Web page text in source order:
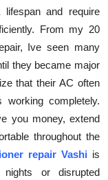
and require
From my 20
Ive seen many
they became major
that their AC often
completely.
you money, extend
throughout the
repair Vashi is
or disrupted